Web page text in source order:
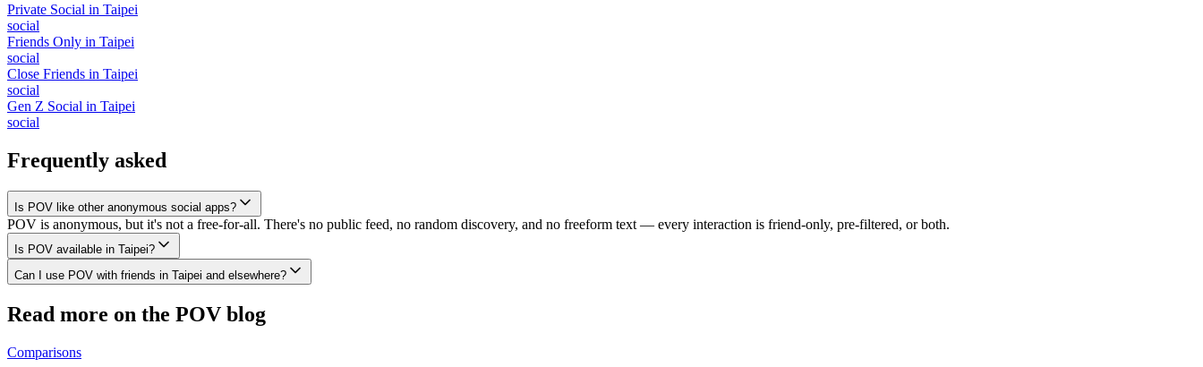
Private Social in Taipei
social
Friends Only in Taipei
social
Close Friends in Taipei
social
Gen Z Social in Taipei
social
Frequently asked
Is POV like other anonymous social apps?
POV is anonymous, but it's not a free-for-all. There's no public feed, no random discovery, and no freeform text — every interaction is friend-only, pre-filtered, or both.
Is POV available in Taipei?
Can I use POV with friends in Taipei and elsewhere?
Read more on the POV blog
Comparisons